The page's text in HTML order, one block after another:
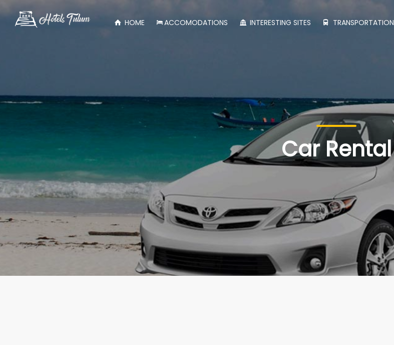
Car Rental
HOME ACCOMODATIONS INTERESTING SITES TRANSPORTATION